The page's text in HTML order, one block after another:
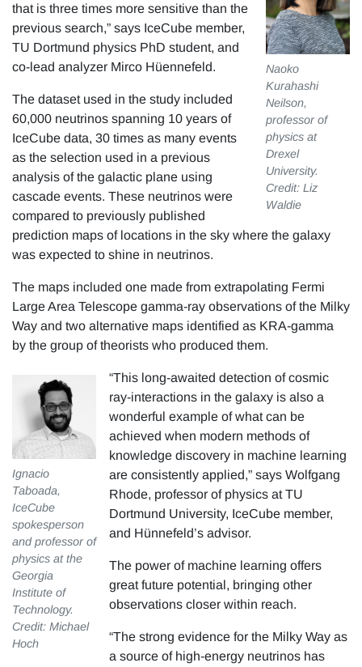
Naoko
Kurahashi
Neilson,
professor of
physics at
Drexel
University.
Credit: Liz
Waldie
that is three times more sensitive than the
previous search,” says IceCube member,
TU Dortmund physics PhD student, and
co-lead analyzer Mirco Hüennefeld.
The dataset used in the study included
60,000 neutrinos spanning 10 years of
IceCube data, 30 times as many events
as the selection used in a previous
analysis of the galactic plane using
cascade events. These neutrinos were
compared to previously published
prediction maps of locations in the sky where the galaxy
was expected to shine in neutrinos.
The maps included one made from extrapolating Fermi
Large Area Telescope gamma-ray observations of the Milky
Way and two alternative maps identified as KRA-gamma
by the group of theorists who produced them.
Ignacio
Taboada,
IceCube
spokesperson
and professor of
physics at the
Georgia
Institute of
Technology.
Credit: Michael
Hoch
“This long-awaited detection of cosmic
ray-interactions in the galaxy is also a
wonderful example of what can be
achieved when modern methods of
knowledge discovery in machine learning
are consistently applied,” says Wolfgang
Rhode, professor of physics at TU
Dortmund University, IceCube member,
and Hünnefeld’s advisor.
The power of machine learning offers
great future potential, bringing other
observations closer within reach.
“The strong evidence for the Milky Way as
a source of high-energy neutrinos has